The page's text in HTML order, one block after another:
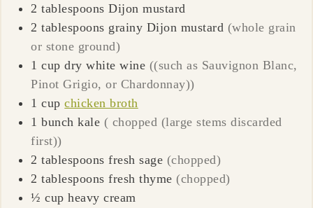
2 tablespoons Dijon mustard
2 tablespoons grainy Dijon mustard (whole grain
or stone ground)
1 cup dry white wine ((such as Sauvignon Blanc,
Pinot Grigio, or Chardonnay))
1 cup chicken broth
1 bunchkale ( chopped (large stems discarded
first))
2 tablespoons fresh sage (chopped)
2 tablespoons fresh thyme (chopped)
½ cup heavy cream